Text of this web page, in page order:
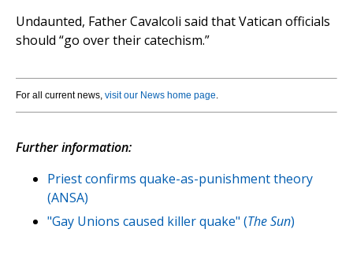
Undaunted, Father Cavalcoli said that Vatican officials
should “go over their catechism.”
For all current news, visit our News home page.
Further information:
Priest confirms quake-as-punishment theory
(ANSA)
"Gay Unions caused killer quake" (The Sun)